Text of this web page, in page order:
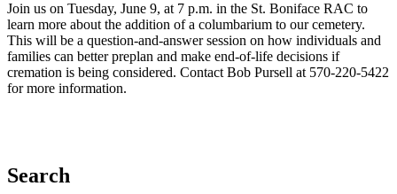
Join us on Tuesday, June 9, at 7 p.m. in the St. Boniface RAC to
learn more about the addition of a columbarium to our cemetery.
This will be a question-and-answer session on how individuals and
families can better preplan and make end-of-life decisions if
cremation is being considered. Contact Bob Pursell at 570-220-5422
for more information.
Search